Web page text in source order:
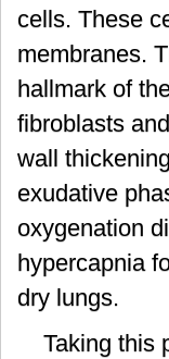
cells. These
membranes.
hallmark of
fibroblasts
wall
exudative
oxygenation
hypercapnia
dry lungs.
Taking this